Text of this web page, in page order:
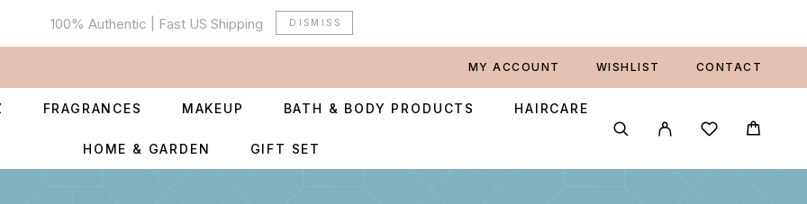
100% Authentic | Fast US Shipping DISMISS
MY ACCOUNT WISHLIST CONTACT
FRAGRANCES MAKEUP BATH & BODY PRODUCTS HAIRCARE
HOME & GARDEN GIFT SET